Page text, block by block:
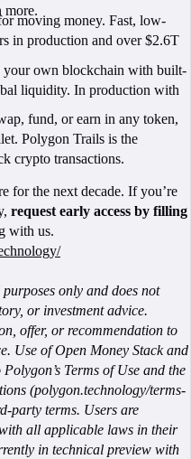
more.
moving money. Fast, low-
in production and over $2.6T
own blockchain with built-
liquidity. In production with
fund, or earn in any token,
Polygon Trails is the
crypto transactions.
for the next decade. If you’re
request early access by filling
with us.
only and does not
or investment advice.
offer, or recommendation to
Use of Open Money Stack and
Terms of Use and the
(polygon.technology/terms-
party terms. Users are
all applicable laws in their
in technical preview with